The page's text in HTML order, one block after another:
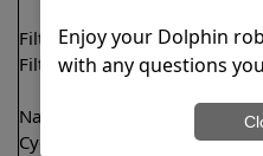
Filter access
Top loaded
Filtration
Fine
Nano filters Included
Cycle time(s)
2 hours
Enjoy your Dolphin
with any questions